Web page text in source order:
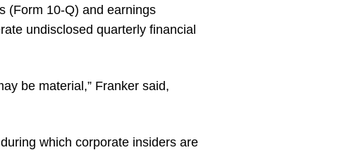
(Form 10-Q) and earnings
undisclosed quarterly financial
be material,” Franker said,
which corporate insiders are